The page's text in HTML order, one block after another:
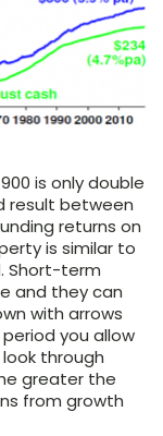
is only double
result between
returns on
is similar to
Short-term
and they can
with arrows
you allow
through
greater the
from growth